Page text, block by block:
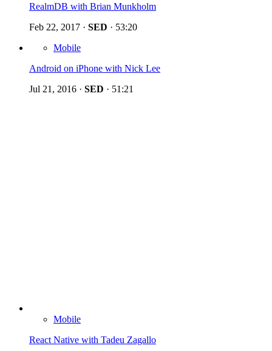
RealmDB with Brian Munkholm
Feb 22, 2017 · SED · 53:20
Mobile
Android on iPhone with Nick Lee
Jul 21, 2016 · SED · 51:21
Mobile
React Native with Tadeu Zagallo